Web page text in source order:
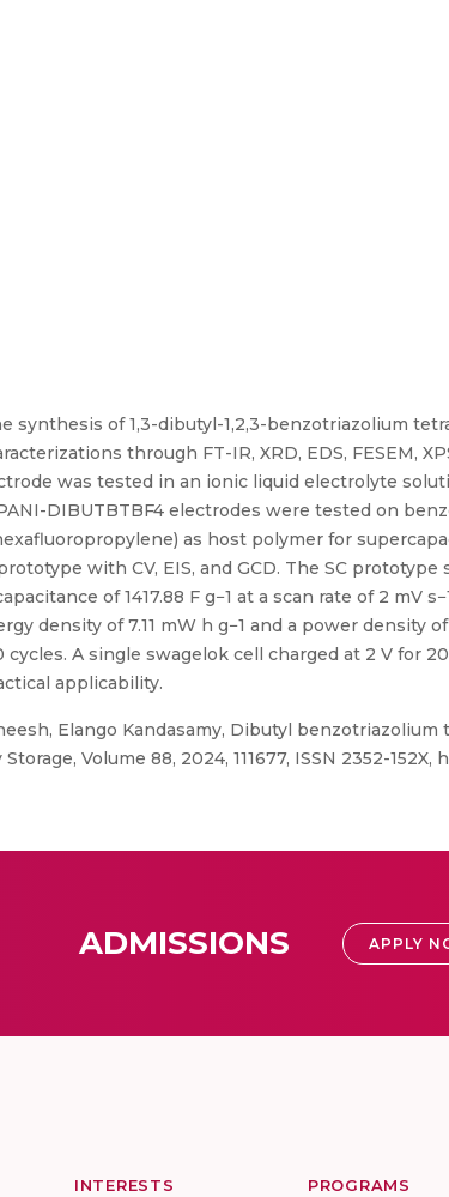
synthesis of 1,3-dibutyl-1,2,3-benzotriazolium
through FT-IR, XRD, EDS, FESEM,
was tested in an ionic liquid electrolyte
DIBUTBTBF4 electrodes were tested on
as host polymer for
with CV, EIS, and GCD. The SC
of 1417.88 F g−1 at a scan rate of 2 mV
density of 7.11 mW h g−1 and a power density
A single swagelok cell charged at 2 V for
applicability.
Elango Kandasamy, Dibutyl
Volume 88, 2024, 111677, ISSN 2352-152X,
ADMISSIONS APPLY
INTERESTS PROGRAMS